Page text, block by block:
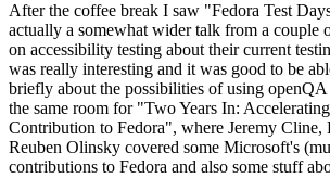
After the coffee break I saw "Fedora Test
actually a somewhat wider talk from a
on accessibility testing about their current
was really interesting and it was good to be
briefly about the possibilities of using
the same room for "Two Years In:
Contribution to Fedora", where Jeremy Cline,
Reuben Olinsky covered some Microsoft's
contributions to Fedora and also some stuff